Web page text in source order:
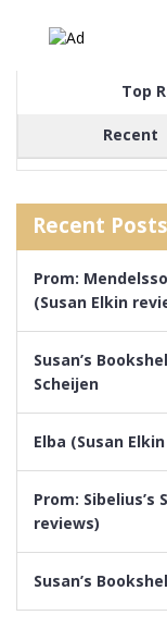
Top
Recent
Recent Posts
Prom:
(Susan Elkin
Susan’s
Scheijen
Elba (Susan
Prom: Sibelius’s
reviews)
Susan’s